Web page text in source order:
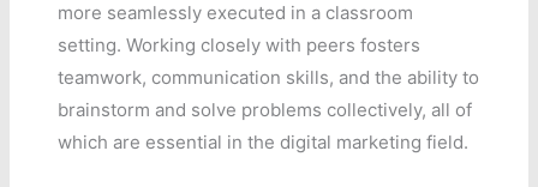
more seamlessly executed in a classroom
setting. Working closely with peers fosters
teamwork, communication skills, and the ability to
brainstorm and solve problems collectively, all of
which are essential in the digital marketing field.